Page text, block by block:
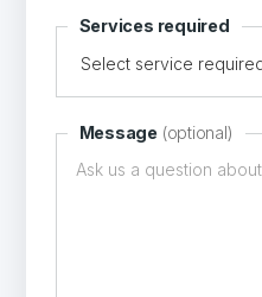
Services required
Message (optional)